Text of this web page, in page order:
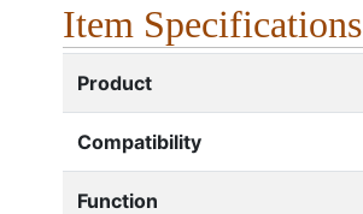
Item Specifications
Product
Compatibility
Function